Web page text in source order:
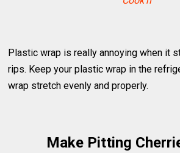
Plastic wrap is really annoying when it
rips. Keep your plastic wrap in the
wrap stretch evenly and properly.
Make Pitting